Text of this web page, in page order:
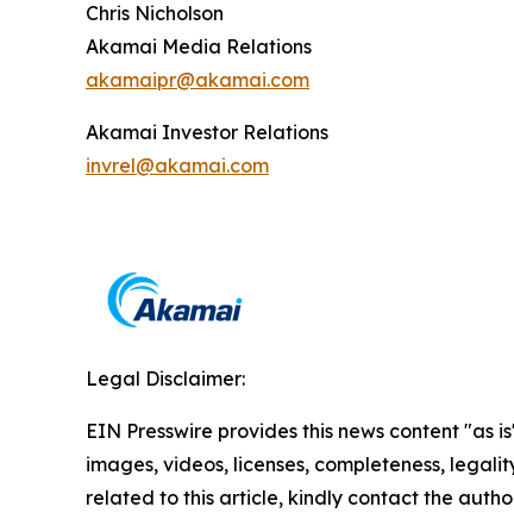
Chris Nicholson
Akamai Media Relations
akamaipr@akamai.com
Akamai Investor Relations
invrel@akamai.com
Legal Disclaimer:
EIN Presswire provides this news content
images, videos, licenses, completeness,
related to this article, kindly contact the